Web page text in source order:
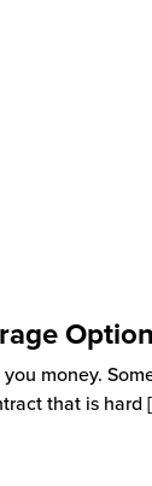
money.
that is hard